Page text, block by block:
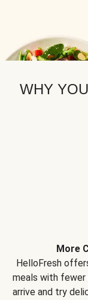
WHY
More
HelloFresh
meals with
arrive and try